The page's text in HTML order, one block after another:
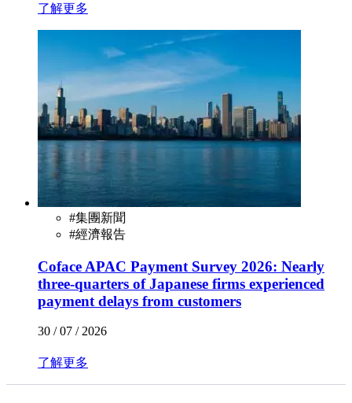
了解更多
#集團新聞
#經濟報告
Coface APAC Payment Survey 2026: Nearly
three-quarters of Japanese firms experienced
payment delays from customers
30 / 07 / 2026
了解更多